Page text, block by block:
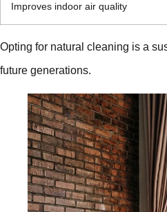
Improves indoor air quality
Opting for natural cleaning is a
future generations.